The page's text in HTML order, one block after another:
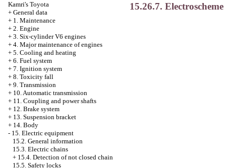
Kamri's Toyota
+ General data
+ 1. Maintenance
+ 2. Engine
+ 3. Six-cylinder V6 engines
+ 4. Major maintenance of engines
+ 5. Cooling and heating
+ 6. Fuel system
+ 7. Ignition system
+ 8. Toxicity fall
+ 9. Transmission
+ 10. Automatic transmission
+ 11. Coupling and power shafts
+ 12. Brake system
+ 13. Suspension bracket
+ 14. Body
- 15. Electric equipment
15.2. General information
15.3. Electric chains
+ 15.4. Detection of not closed chain
15.5. Safety locks
15.26.7.